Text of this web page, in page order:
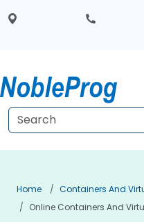
Home
Containers And
Online Containers And